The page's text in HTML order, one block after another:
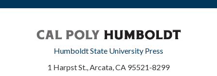
Humboldt State University Press
1 Harpst St., Arcata, CA 95521-8299